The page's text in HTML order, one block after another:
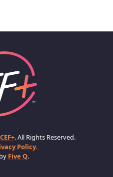
CEF+. All Rights Reserved.
Policy.
Five Q.